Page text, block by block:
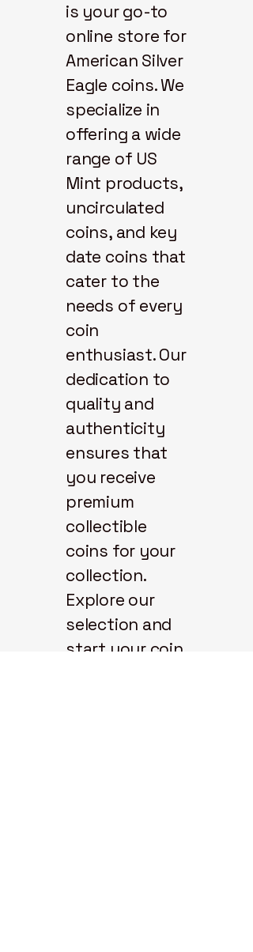
is your go-to
online store for
American Silver
Eagle coins. We
specialize in
offering a wide
range of US
Mint products,
uncirculated
coins, and key
date coins that
cater to the
needs of every
coin
enthusiast. Our
dedication to
quality and
authenticity
ensures that
you receive
premium
collectible
coins for your
collection.
Explore our
selection and
start your coin